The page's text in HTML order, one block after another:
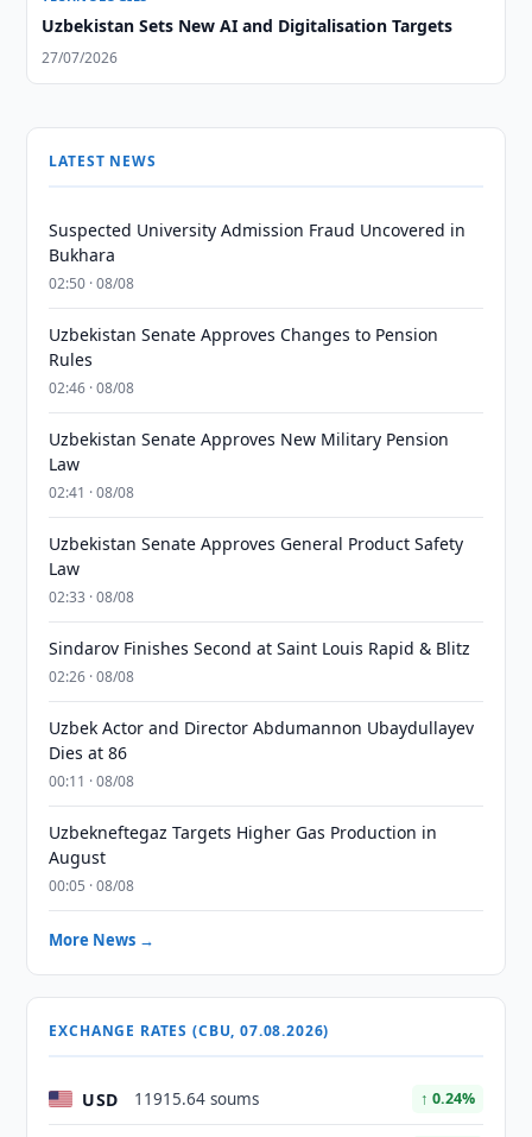
Uzbekistan Sets New AI and Digitalisation Targets
27/07/2026
LATEST NEWS
Suspected University Admission Fraud Uncovered in
Bukhara
02:50 · 08/08
Uzbekistan Senate Approves Changes to Pension
Rules
02:46 · 08/08
Uzbekistan Senate Approves New Military Pension
Law
02:41 · 08/08
Uzbekistan Senate Approves General Product Safety
Law
02:33 · 08/08
Sindarov Finishes Second at Saint Louis Rapid & Blitz
02:26 · 08/08
Uzbek Actor and Director Abdumannon Ubaydullayev
Dies at 86
00:11 · 08/08
Uzbekneftegaz Targets Higher Gas Production in
August
00:05 · 08/08
More News →
EXCHANGE RATES (CBU, 07.08.2026)
USD 11915.64 soums ↑ 0.24%